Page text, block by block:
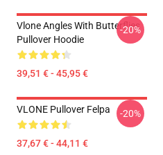
Vlone Angles With Butterflies
Pullover Hoodie
39,51 € - 45,95 €
-20%
VLONE Pullover Felpa
37,67 € - 44,11 €
-20%